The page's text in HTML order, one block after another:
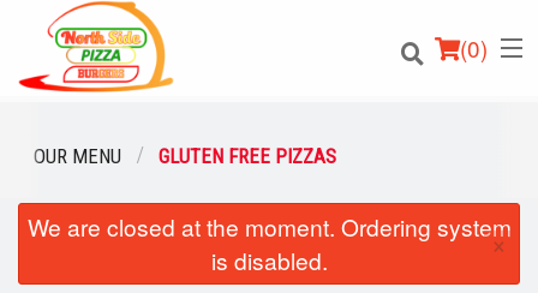
(0)
Order Online
Location
OUR MENU GLUTEN FREE PIZZAS
We are closed at the moment. Ordering system
is disabled.
×